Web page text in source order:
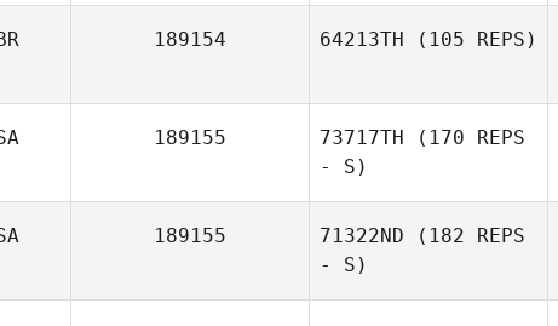
189154 64213TH (105 REPS)
Max Southworth
189155 73717TH (170 REPS
- S)
189155 71322ND (182 REPS
- S)